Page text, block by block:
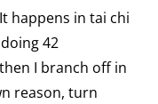
happens in tai chi
42
I branch off in
reason, turn